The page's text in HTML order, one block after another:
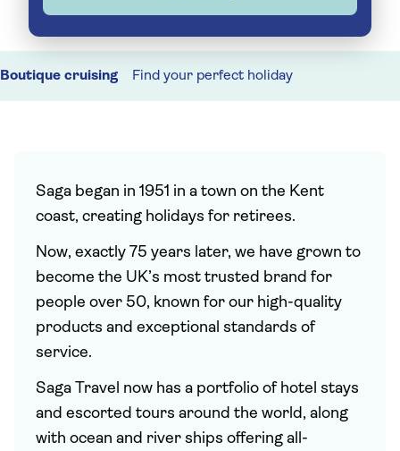
Boutique cruising Find your perfect holiday
Saga began in 1951 in a town on the Kent
coast, creating holidays for retirees.
Now, exactly 75 years later, we have grown to
become the UK’s most trusted brand for
people over 50, known for our high-quality
products and exceptional standards of
service.
Saga Travel now has a portfolio of hotel stays
and escorted tours around the world, along
with ocean and river ships offering all-